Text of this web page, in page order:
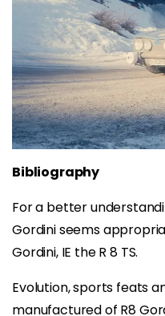
Bibliography
For a better
Gordini seems
Gordini, IE the R 8 TS.
Evolution, sports feats
manufactured of R8